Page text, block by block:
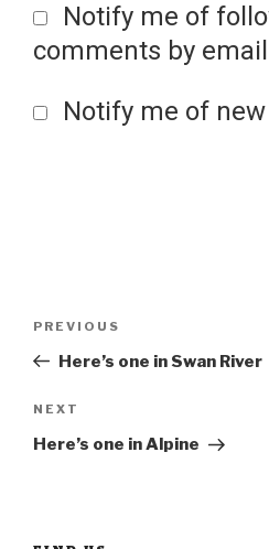
Notify me of
comments by
Notify me of
Post
navigation
Previous
Post
PREVIOUS
Here’s one in Swan River
Next
Post
NEXT
Here’s one in Alpine